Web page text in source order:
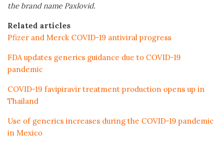
the brand name Paxlovid.
Related articles
Pfizer and Merck COVID-19 antiviral progress
FDA updates generics guidance due to COVID-19
pandemic
COVID-19 favipiravir treatment production opens up in
Thailand
Use of generics increases during the COVID-19 pandemic
in Mexico